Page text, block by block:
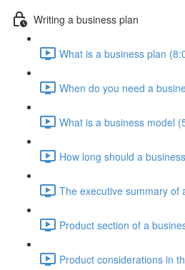
Writing a business plan
What is a business plan
When do you need a
What is a business model
How long should a
The executive summary of
Product section of a
Product considerations in